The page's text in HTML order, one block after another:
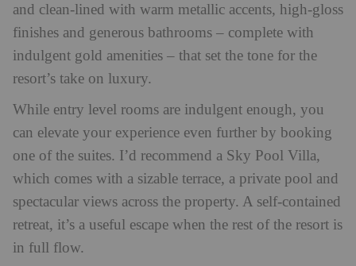
and clean-lined with warm metallic accents, high-gloss
finishes and generous bathrooms – complete with
indulgent gold amenities – that set the tone for the
resort’s take on luxury.
While entry level rooms are indulgent enough, you
can elevate your experience even further by booking
one of the suites. I’d recommend a Sky Pool Villa,
which comes with a sizable terrace, a private pool and
spectacular views across the property. A self-contained
retreat, it’s a useful escape when the rest of the resort is
in full flow.